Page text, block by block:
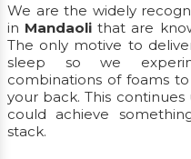
We are the widely
in Mandaolithat are
The only motive to
sleep so we
combinations of foams
your back. This
could achieve
stack.